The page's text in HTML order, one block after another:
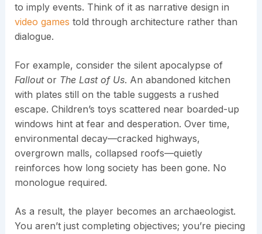
to imply events. Think of it as narrative design in
video games told through architecture rather than
dialogue.
For example, consider the silent apocalypse of
Falloutor The Last of Us. An abandoned kitchen
with plates still on the table suggests a rushed
escape. Children’s toys scattered near boarded-up
windows hint at fear and desperation. Over time,
environmental decay—cracked highways,
overgrown malls, collapsed roofs—quietly
reinforces how long society has been gone. No
monologue required.
As a result, the player becomes an archaeologist.
You aren’t just completing objectives; you’re piecing